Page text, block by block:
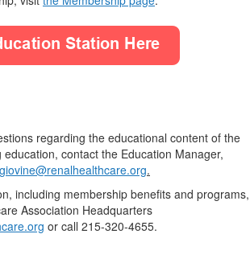
regarding the educational content of the
contact the Education Manager,
.
including membership benefits and programs,
Association Headquarters
or call 215-320-4655.